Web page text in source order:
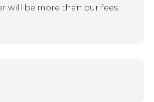
will be more than our fees.